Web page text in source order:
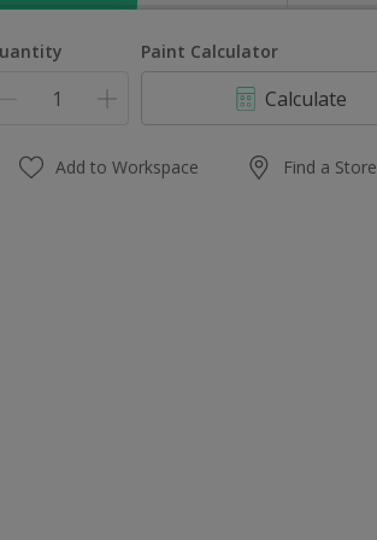
Paint Calculator
Calculate
Add to Workspace Find a Store